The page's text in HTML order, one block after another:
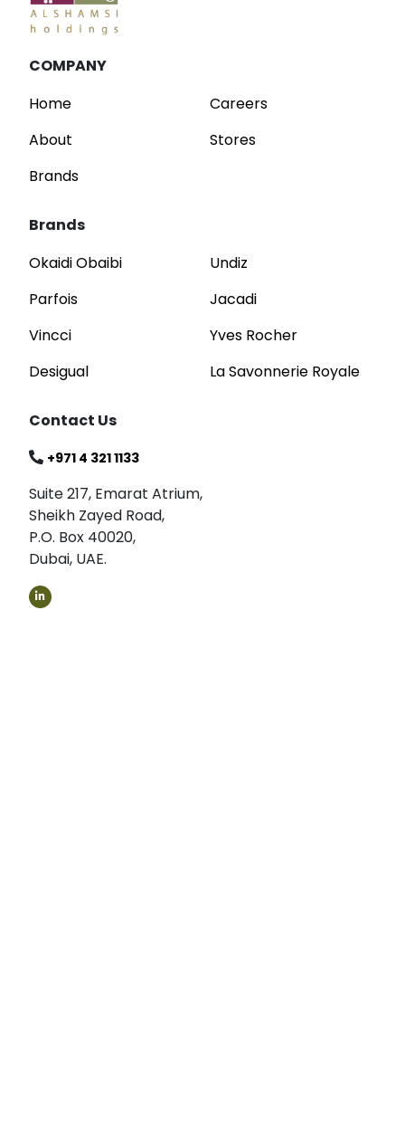
COMPANY
Home
About
Brands
Careers
Stores
Brands
Okaidi Obaibi
Parfois
Vincci
Desigual
Undiz
Jacadi
Yves Rocher
La Savonnerie Royale
Contact Us
+971 4 321 1133
Suite 217, Emarat Atrium,
Sheikh Zayed Road,
P.O. Box 40020,
Dubai, UAE.